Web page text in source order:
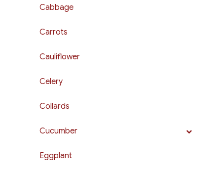
Cabbage
Carrots
Cauliflower
Celery
Collards
Cucumber
Eggplant